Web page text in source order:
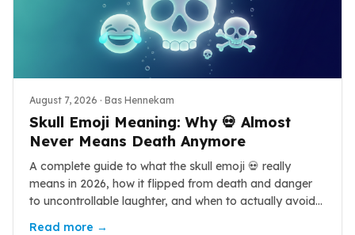
August 7, 2026 · Bas Hennekam
Skull Emoji Meaning: Why 💀 Almost
Never Means Death Anymore
A complete guide to what the skull emoji 💀 really
means in 2026, how it flipped from death and danger
to uncontrollable laughter, and when to actually avoid
Read more →